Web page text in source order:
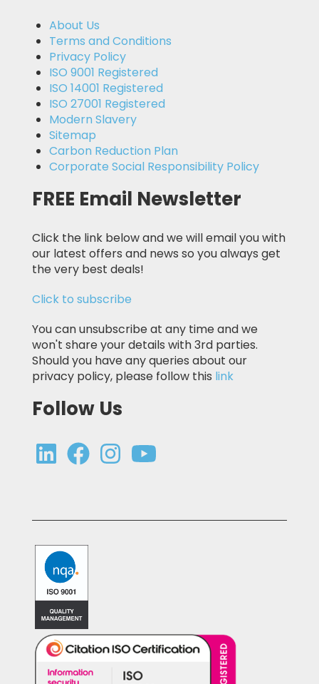
About Us
Terms and Conditions
Privacy Policy
ISO 9001 Registered
ISO 14001 Registered
ISO 27001 Registered
Modern Slavery
Sitemap
Carbon Reduction Plan
Corporate Social Responsibility Policy
FREE Email Newsletter
Click the link below and we will email you with
our latest offers and news so you always get
the very best deals!
Click to subscribe
You can unsubscribe at any time and we
won't share your details with 3rd parties.
Should you have any queries about our
privacy policy, please follow this link
Follow Us